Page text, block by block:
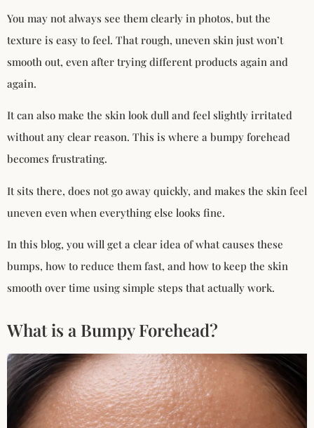
You may not always see them clearly in photos, but the
texture is easy to feel. That rough, uneven skin just won’t
smooth out, even after trying different products again and
again.
It can also make the skin look dull and feel slightly irritated
without any clear reason. This is where a bumpy forehead
becomes frustrating.
It sits there, does not go away quickly, and makes the skin feel
uneven even when everything else looks fine.
In this blog, you will get a clear idea of what causes these
bumps, how to reduce them fast, and how to keep the skin
smooth over time using simple steps that actually work.
What is a Bumpy Forehead?